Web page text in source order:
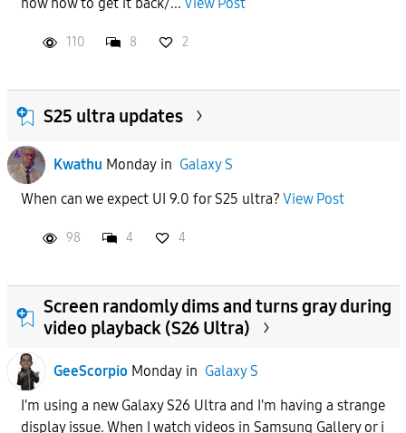
110 8 2
S25 ultra updates
Kwathu Mondayin Galaxy S
When can we expect UI 9.0 for S25 ultra? View Post
98 4 4
Screen randomly dims and turns gray during
video playback (S26 Ultra)
GeeScorpio Mondayin Galaxy S
I'm using a new Galaxy S26 Ultra and I'm having a strange
display issue. When I watch videos in Samsung Gallery or i